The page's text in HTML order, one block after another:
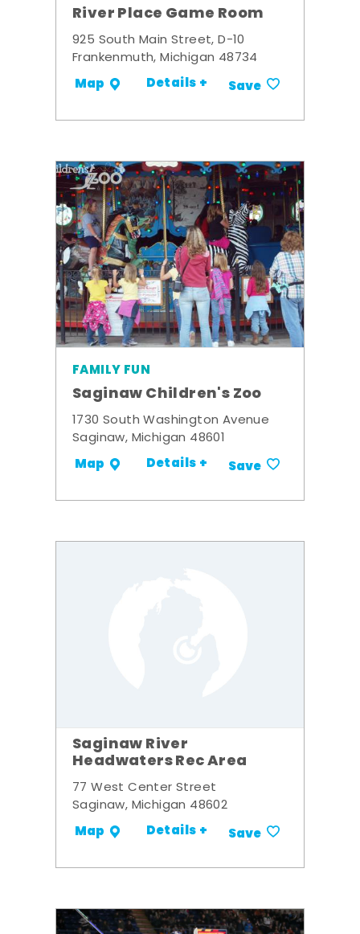
River Place Game Room
925 South Main Street, D-10
Frankenmuth, Michigan 48734
Map Details + Save
FAMILY FUN
Saginaw Children's Zoo
1730 South Washington Avenue
Saginaw, Michigan 48601
Map Details + Save
Saginaw River
Headwaters Rec Area
77 West Center Street
Saginaw, Michigan 48602
Map Details + Save